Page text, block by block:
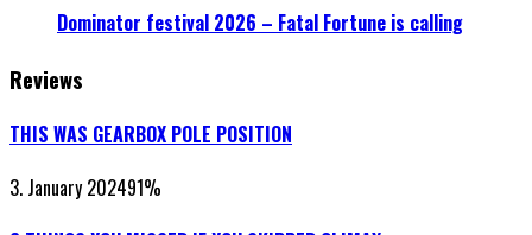
Dominator festival 2026 – Fatal Fortune is calling
Reviews
THIS WAS GEARBOX POLE POSITION
3. January 202491%